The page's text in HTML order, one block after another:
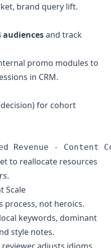
brand query lift.
audiencesand track
promo modules to
in CRM.
for cohort
Revenue -
to reallocate resources
Scale
process, not heroics.
keywords, dominant
style notes.